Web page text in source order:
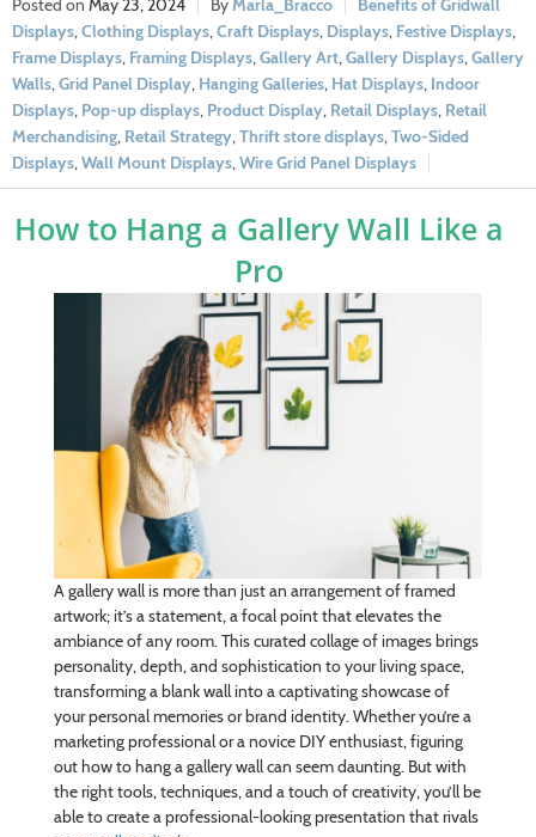
May 23, 2024 Marla_Bracco
Benefits of Gridwall
Displays,Clothing Displays,Craft Displays, Displays, Festive Displays,
Frame Displays, Framing Displays,Gallery Art,Gallery Displays,Gallery
Walls,Grid Panel Display, Hanging Galleries, Hat Displays, Indoor
Displays, Pop-up displays, Product Display, Retail Displays, Retail
Merchandising, Retail Strategy,Thrift store displays,Two-Sided
Displays,Wall Mount Displays,Wire Grid Panel Displays
How to Hang a Gallery Wall Like a
Pro
A gallery wall is more than just an arrangement of framed
artwork; it’s a statement, a focal point that elevates the
ambiance of any room. This curated collage of images brings
personality, depth, and sophistication to your living space,
transforming a blank wall into a captivating showcase of
your personal memories or brand identity. Whether you’re a
marketing professional or a novice DIY enthusiast, figuring
out how to hang a gallery wall can seem daunting. But with
the right tools, techniques, and a touch of creativity, you’ll be
able to create a professional-looking presentation that rivals